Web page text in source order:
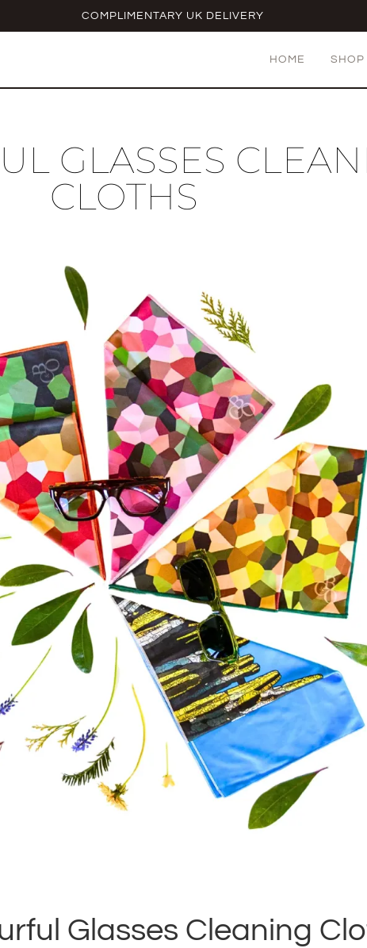
COMPLIMENTARY UK DELIVERY
HOME SHOP
GLASSES
CLOTHS
Glasses Cleaning